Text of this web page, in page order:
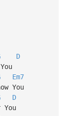
D
Em7
You
D